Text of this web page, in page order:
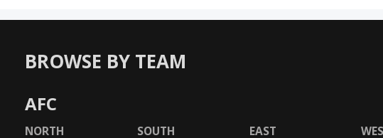
BROWSE BY TEAM
AFC
NORTH SOUTH EAST